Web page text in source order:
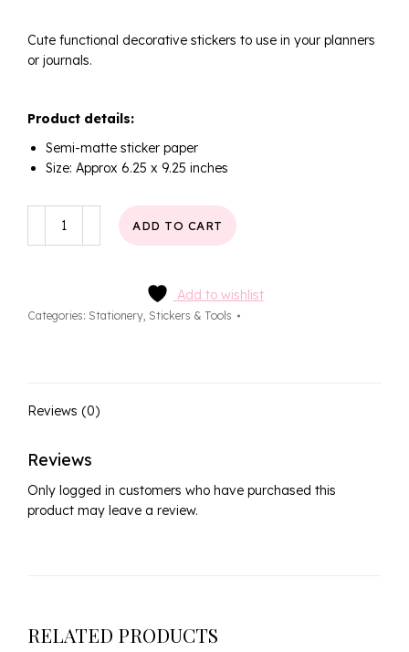
Cute functional decorative stickers to use in your planners
or journals.
Product details:
Semi-matte sticker paper
Size: Approx 6.25 x 9.25 inches
quantity
ADD TO CART
Add to wishlist
Categories: Stationery, Stickers & Tools
Reviews (0)
Reviews
Only logged in customers who have purchased this
product may leave a review.
RELATED PRODUCTS